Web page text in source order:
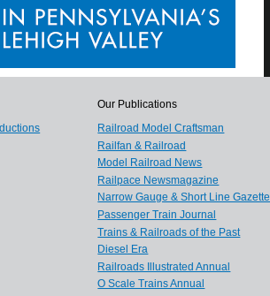
Our Publications
Railroad Model Craftsman
Railfan & Railroad
Model Railroad News
Railpace Newsmagazine
Narrow Gauge & Short Line Gazette
Passenger Train Journal
Trains & Railroads of the Past
Diesel Era
Railroads Illustrated Annual
O Scale Trains Annual